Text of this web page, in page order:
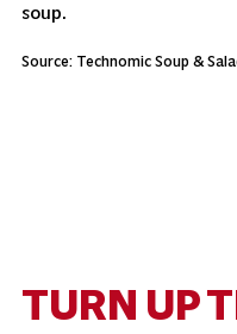
soup.
Source: Technomic Soup &
TURN UP